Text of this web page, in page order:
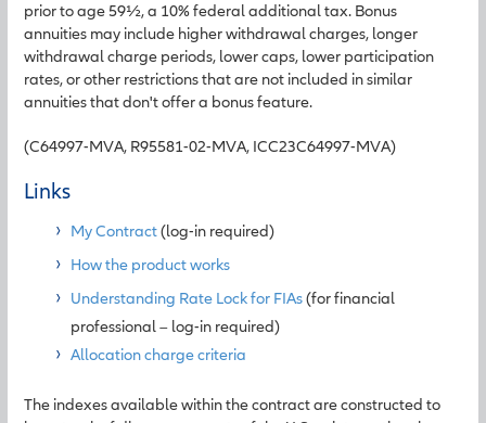
prior to age 59½, a 10% federal additional tax. Bonus
annuities may include higher withdrawal charges, longer
withdrawal charge periods, lower caps, lower participation
rates, or other restrictions that are not included in similar
annuities that don't offer a bonus feature.
(C64997-MVA, R95581-02-MVA, ICC23C64997-MVA)
Links
My Contract(log-in required)
How the product works
Understanding Rate Lock for FIAs(for financial
professional – log-in required)
Allocation charge criteria
The indexes available within the contract are constructed to